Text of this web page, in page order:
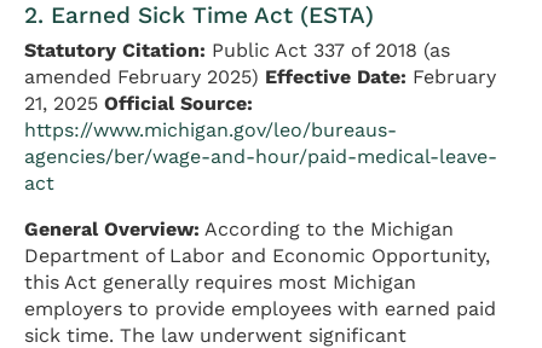
2. Earned Sick Time Act (ESTA)
Statutory Citation: Public Act 337 of 2018 (as
amended February 2025) Effective Date: February
21, 2025 Official Source:
https://www.michigan.gov/leo/bureaus-
agencies/ber/wage-and-hour/paid-medical-leave-
act
General Overview: According to the Michigan
Department of Labor and Economic Opportunity,
this Act generally requires most Michigan
employers to provide employees with earned paid
sick time. The law underwent significant